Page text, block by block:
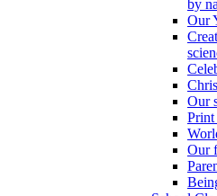
by
Our
Our
Our